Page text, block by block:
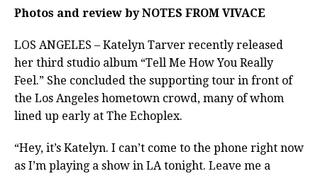
Photos and review by NOTES FROM VIVACE
LOS ANGELES – Katelyn Tarver recently released
her third studio album “Tell Me How You Really
Feel.” She concluded the supporting tour in front of
the Los Angeles hometown crowd, many of whom
lined up early at The Echoplex.
“Hey, it’s Katelyn. I can’t come to the phone right now
as I’m playing a show in LA tonight. Leave me a